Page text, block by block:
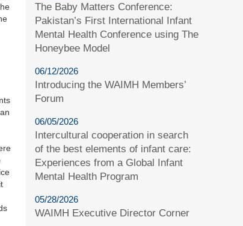
The Baby Matters Conference:
Pakistan’s First International Infant
Mental Health Conference using The
Honeybee Model
06/12/2026
Introducing the WAIMH Members’
Forum
06/05/2026
Intercultural cooperation in search
of the best elements of infant care:
Experiences from a Global Infant
Mental Health Program
05/28/2026
WAIMH Executive Director Corner